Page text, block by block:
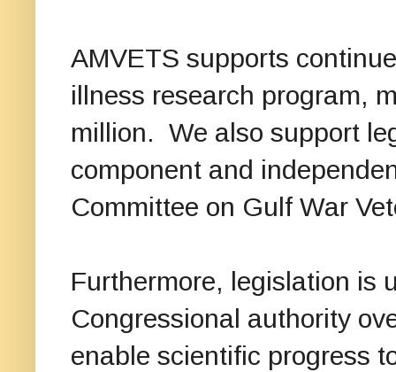
AMVETS supports
illness research program,
million. We also support
component and
Committee on Gulf War
Furthermore, legislation is
Congressional authority
enable scientific progress